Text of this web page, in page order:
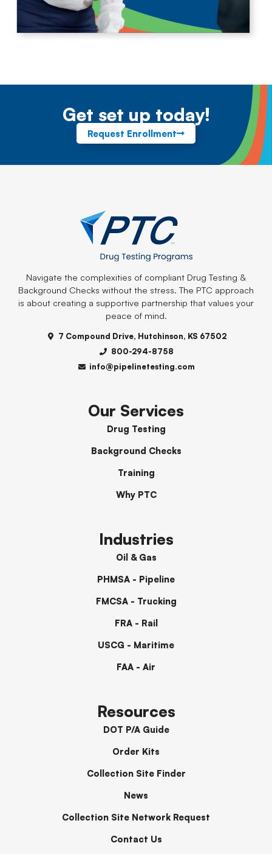
Get set up today!
Request Enrollment
Navigate the complexities of compliant Drug Testing &
Background Checks without the stress. The PTC approach
is about creating a supportive partnership that values your
peace of mind.
7 Compound Drive, Hutchinson, KS 67502
800-294-8758
info@pipelinetesting.com
Our Services
Drug Testing
Background Checks
Training
Why PTC
Industries
Oil & Gas
PHMSA - Pipeline
FMCSA - Trucking
FRA - Rail
USCG - Maritime
FAA - Air
Resources
DOT P/A Guide
Order Kits
Collection Site Finder
News
Collection Site Network Request
Contact Us